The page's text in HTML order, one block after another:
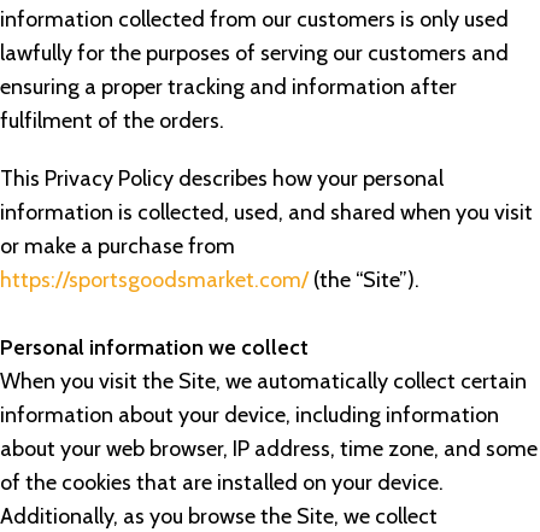
information collected from our customers is only used
lawfully for the purposes of serving our customers and
ensuring a proper tracking and information after
fulfilment of the orders.
This Privacy Policy describes how your personal
information is collected, used, and shared when you visit
or make a purchase from
https://sportsgoodsmarket.com/(the “Site”).
Personal information we collect
When you visit the Site, we automatically collect certain
information about your device, including information
about your web browser, IP address, time zone, and some
of the cookies that are installed on your device.
Additionally, as you browse the Site, we collect